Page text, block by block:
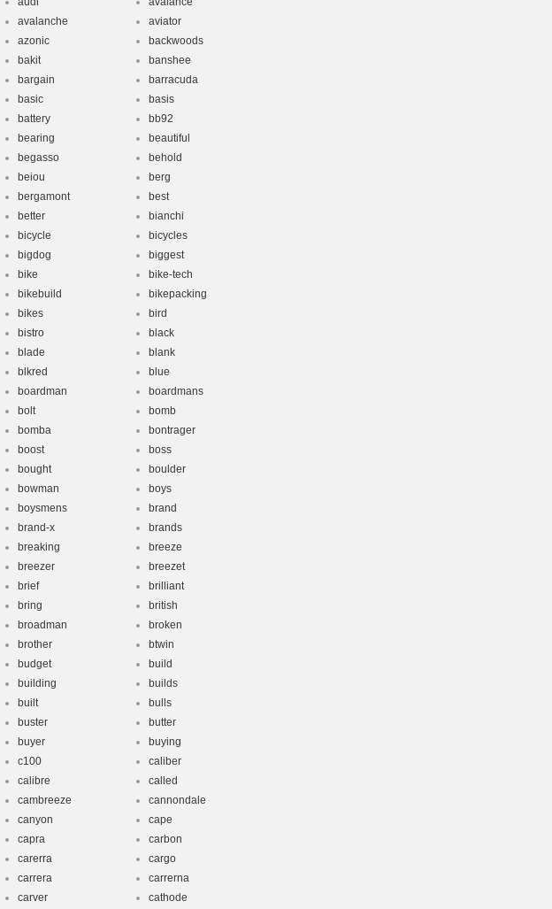
avalanche
aviator
azonic
backwoods
bakit
banshee
bargain
barracuda
basic
basis
battery
bb92
bearing
beautiful
begasso
behold
beiou
berg
bergamont
best
better
bianchi
bicycle
bicycles
bigdog
biggest
bike
bike-tech
bikebuild
bikepacking
bikes
bird
bistro
black
blade
blank
blkred
blue
boardman
boardmans
bolt
bomb
bomba
bontrager
boost
boss
bought
boulder
bowman
boys
boysmens
brand
brand-x
brands
breaking
breeze
breezer
breezet
brief
brilliant
bring
british
broadman
broken
brother
btwin
budget
build
building
builds
built
bulls
buster
butter
buyer
buying
c100
caliber
calibre
called
cambreeze
cannondale
canyon
cape
capra
carbon
carerra
cargo
carrera
carrerna
carver
cathode